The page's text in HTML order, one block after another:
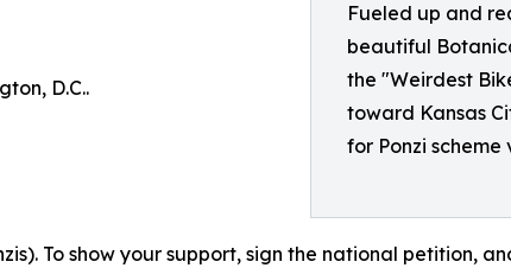
Fueled up and
beautiful
the "Weirdest
toward Kansas
for Ponzi scheme
D.C..
To show your support, sign the national petition,